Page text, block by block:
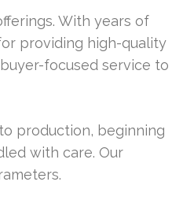
With years of
providing high-quality
focused service to
production, beginning
with care. Our